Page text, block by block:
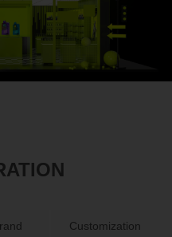
Customization